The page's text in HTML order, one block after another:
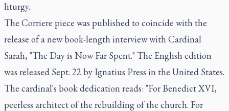
liturgy.
The Corriere piece was published to coincide with the
release of a new book-length interview with Cardinal
Sarah, "The Day is Now Far Spent." The English edition
was released Sept. 22 by Ignatius Press in the United States.
The cardinal's book dedication reads: "For Benedict XVI,
peerless architect of the rebuilding of the church. For